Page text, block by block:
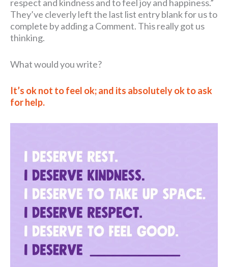
respect and kindness and to feel joy and happiness.”
They’ve cleverly left the last list entry blank for us to
complete by adding a Comment. This really got us
thinking.
What would you write?
It’s ok not to feel ok; and its absolutely ok to ask
for help.